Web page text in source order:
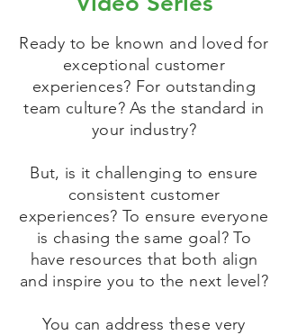
Ready to be known and loved for
exceptional customer
experiences? For outstanding
team culture? As the standard in
your industry?
But, is it challenging to ensure
consistent customer
experiences? To ensure everyone
is chasing the same goal? To
have resources that both align
and inspire you to the next level?
You can address these very